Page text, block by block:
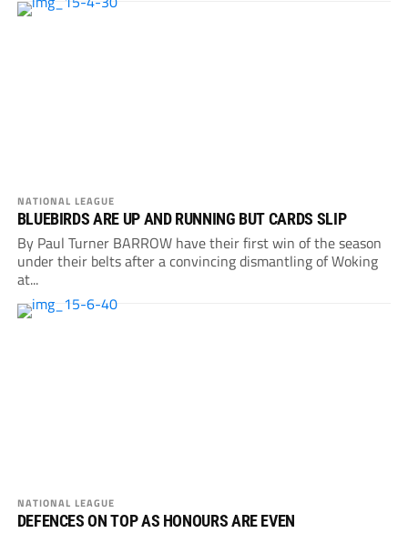
NATIONAL LEAGUE
BLUEBIRDS ARE UP AND RUNNING BUT CARDS SLIP
By Paul Turner BARROW have their first win of the season
under their belts after a convincing dismantling of Woking
at...
NATIONAL LEAGUE
DEFENCES ON TOP AS HONOURS ARE EVEN